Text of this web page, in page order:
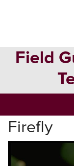
Field
HOME
Firefly